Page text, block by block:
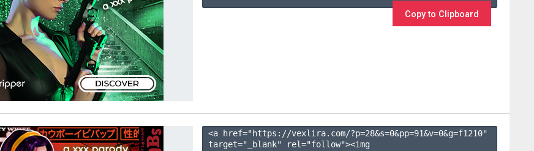
Copy to Clipboard
<a href="https://vexlira.com/?p=28&s=0&pp=91&v=0&g=f1210"
target="_blank" rel="follow"><img